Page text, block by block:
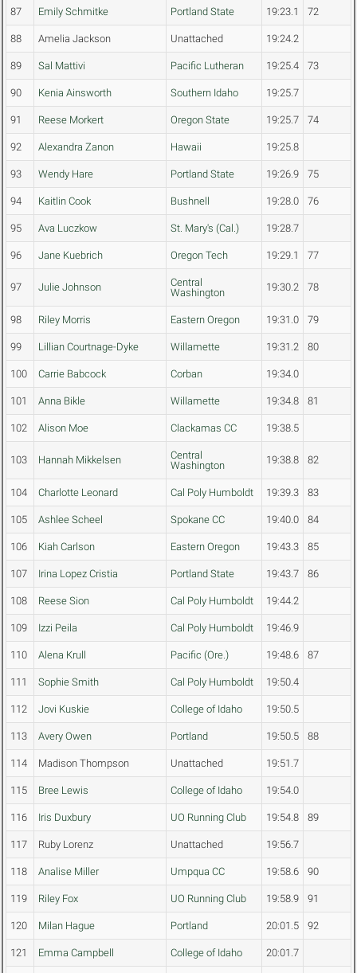
87 Emily Schmitke Portland State 19:23.1 72
88 Amelia Jackson Unattached 19:24.2
89 Sal Mattivi Pacific Lutheran 19:25.4 73
90 Kenia Ainsworth Southern Idaho 19:25.7
91 Reese Morkert Oregon State 19:25.7 74
92 Alexandra Zanon Hawaii 19:25.8
93 Wendy Hare Portland State 19:26.9 75
94 Kaitlin Cook Bushnell 19:28.0 76
95 Ava Luczkow St. Mary's (Cal.) 19:28.7
96 Jane Kuebrich Oregon Tech 19:29.1 77
97 Julie Johnson
Central
Washington
19:30.2 78
98 Riley Morris Eastern Oregon 19:31.0 79
99 Lillian Courtnage-Dyke Willamette 19:31.2 80
100 Carrie Babcock Corban 19:34.0
101 Anna Bikle Willamette 19:34.8 81
102 Alison Moe Clackamas CC 19:38.5
103 Hannah Mikkelsen
Central
Washington
19:38.8 82
104 Charlotte Leonard Cal Poly Humboldt 19:39.3 83
105 Ashlee Scheel Spokane CC 19:40.0 84
106 Kiah Carlson Eastern Oregon 19:43.3 85
107 Irina Lopez Cristia Portland State 19:43.7 86
108 Reese Sion Cal Poly Humboldt 19:44.2
109 Izzi Peila Cal Poly Humboldt 19:46.9
110 Alena Krull Pacific (Ore.) 19:48.6 87
111 Sophie Smith Cal Poly Humboldt 19:50.4
112 Jovi Kuskie College of Idaho 19:50.5
113 Avery Owen Portland 19:50.5 88
114 Madison Thompson Unattached 19:51.7
115 Bree Lewis College of Idaho 19:54.0
116 Iris Duxbury UO Running Club 19:54.8 89
117 Ruby Lorenz Unattached 19:56.7
118 Analise Miller Umpqua CC 19:58.6 90
119 Riley Fox UO Running Club 19:58.9 91
120 Milan Hague Portland 20:01.5 92
121 Emma Campbell College of Idaho 20:01.7